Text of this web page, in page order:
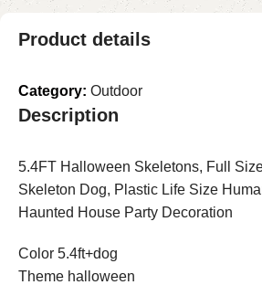
Product details
Category: Outdoor
Description
5.4FT Halloween Skeletons, Full
Skeleton Dog, Plastic Life Size
Haunted House Party Decoration
Color 5.4ft+dog
Theme halloween